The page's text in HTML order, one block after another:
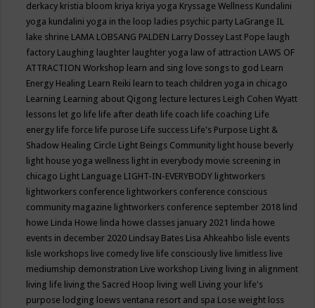
derkacy kristia bloom kriya kriya yoga Kryssage Wellness Kundalini
yoga kundalini yoga in the loop ladies psychic party LaGrange IL
lake shrine LAMA LOBSANG PALDEN Larry Dossey Last Pope laugh
factory Laughing laughter laughter yoga law of attraction LAWS OF
ATTRACTION Workshop learn and sing love songs to god Learn
Energy Healing Learn Reiki learn to teach children yoga in chicago
Learning Learning about Qigong lecture lectures Leigh Cohen Wyatt
lessons let go life life after death life coach life coaching Life
energy life force life purose Life success Life's Purpose Light &
Shadow Healing Circle Light Beings Community light house beverly
light house yoga wellness light in everybody movie screening in
chicago Light Language LIGHT-IN-EVERYBODY lightworkers
lightworkers conference lightworkers conference conscious
community magazine lightworkers conference september 2018 lind
howe Linda Howe linda howe classes january 2021 linda howe
events in december 2020 Lindsay Bates Lisa Ahkeahbo lisle events
lisle workshops live comedy live life consciously live limitless live
mediumship demonstration Live workshop Living living in alignment
living life living the Sacred Hoop living well Living your life's
purpose lodging loews ventana resort and spa Lose weight loss